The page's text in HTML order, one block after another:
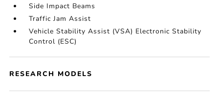
Side Impact Beams
Traffic Jam Assist
Vehicle Stability Assist (VSA) Electronic Stability
Control (ESC)
RESEARCH MODELS